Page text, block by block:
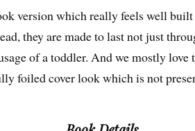
version which really feels well
they are made to last not just
of a toddler. And we mostly
foiled cover look which is not